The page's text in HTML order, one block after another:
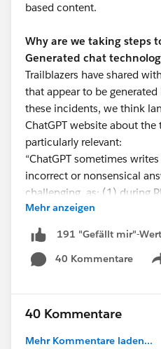
based content.
Why are we taking steps
Generated chat
Trailblazers have shared
that appear to be
these incidents, we think
ChatGPT website about the
particularly relevant:
“ChatGPT sometimes
incorrect or nonsensical
challenging, as: (1) during
no source of truth; (2)
cautious causes it to
answer correctly; and (3)
the model because the
demonstrator knows.”
more detailed information
Mehr anzeigen
191 "Gefällt mir"-
40 Kommentare
40 Kommentare
Mehr Kommentare laden...